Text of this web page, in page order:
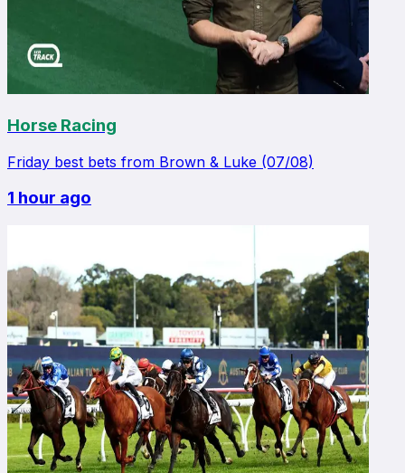
Horse Racing
Friday best bets from Brown & Luke (07/08)
1 hour ago